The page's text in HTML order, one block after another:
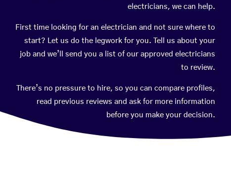
electricians, we can help.
First time looking for an electrician and not sure where to
start? Let us do the legwork for you. Tell us about your
job and we’ll send you a list of our approved electricians
to review.
There’s no pressure to hire, so you can compare profiles,
read previous reviews and ask for more information
before you make your decision.